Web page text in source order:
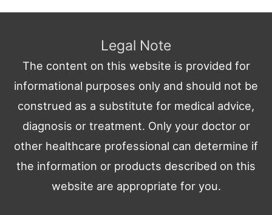
Legal Note
The content on this website is provided for
informational purposes only and should not be
construed as a substitute for medical advice,
diagnosis or treatment. Only your doctor or
other healthcare professional can determine if
the information or products described on this
website are appropriate for you.